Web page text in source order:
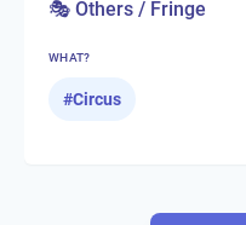
🎭 Others / Fringe
WHAT?
#Circus